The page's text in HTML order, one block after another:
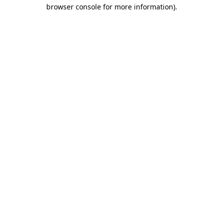
browser console for more information).